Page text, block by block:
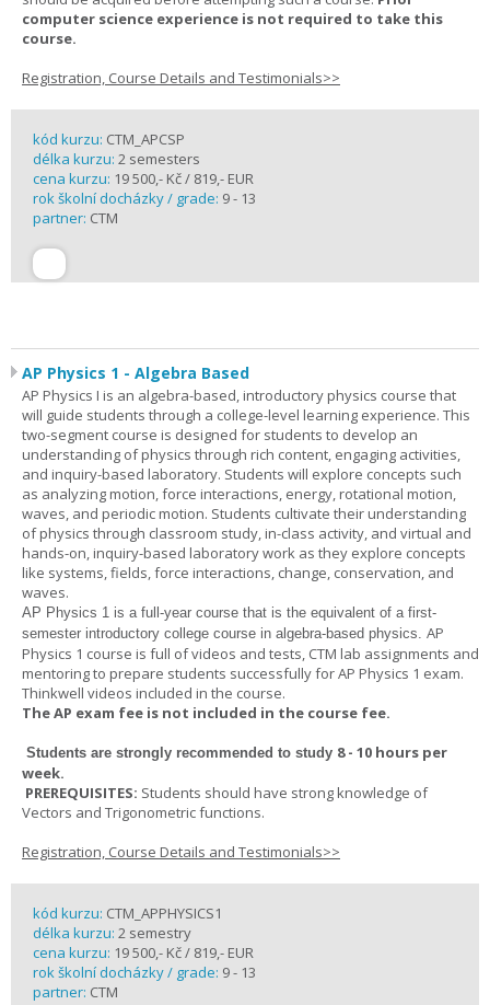
computer science experience is not required to take this
course.
Registration, Course Details and Testimonials>>
kód kurzu: CTM_APCSP
délka kurzu: 2 semesters
cena kurzu: 19 500,- Kč / 819,- EUR
rok školní docházky / grade: 9 - 13
partner: CTM
AP Physics 1 - Algebra Based
AP Physics I is an algebra-based, introductory physics course that
will guide students through a college-level learning experience. This
two-segment course is designed for students to develop an
understanding of physics through rich content, engaging activities,
and inquiry-based laboratory. Students will explore concepts such
as analyzing motion, force interactions, energy, rotational motion,
waves, and periodic motion. Students cultivate their understanding
of physics through classroom study, in-class activity, and virtual and
hands-on, inquiry-based laboratory work as they explore concepts
like systems, fields, force interactions, change, conservation, and
waves.
AP Physics 1 is a full-year course that is the equivalent of a first-
semester introductory college course in algebra-based physics. AP
Physics 1 course is full of videos and tests, CTM lab assignments and
mentoring to prepare students successfully for AP Physics 1 exam.
Thinkwell videos included in the course.
The AP exam fee is not included in the course fee.
Students are strongly recommended to study 8 - 10 hours per
week.
PREREQUISITES: Students should have strong knowledge of
Vectors and Trigonometric functions.
Registration, Course Details and Testimonials>>
kód kurzu: CTM_APPHYSICS1
délka kurzu: 2 semestry
cena kurzu: 19 500,- Kč / 819,- EUR
rok školní docházky / grade: 9 - 13
partner: CTM